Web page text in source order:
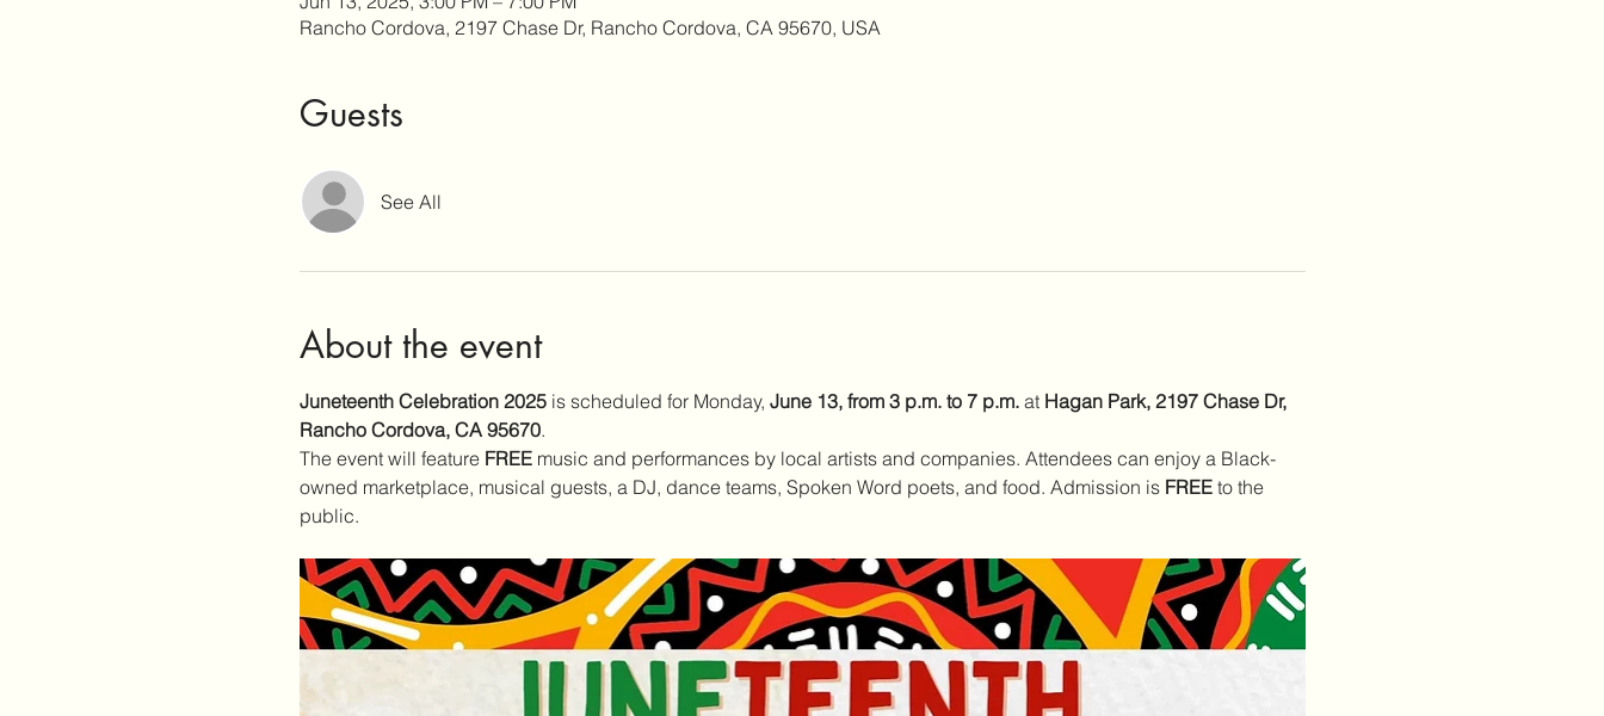
Rancho Cordova, 2197 Chase Dr, Rancho Cordova, CA 95670, USA
Guests
See All
About the event
Juneteenth Celebration 2025 is scheduled for Monday, June 13, from 3 p.m. to 7 p.m. at Hagan Park, 2197 Chase Dr,
Rancho Cordova, CA 95670.
The event will feature FREE music and performances by local artists and companies. Attendees can enjoy a Black-
owned marketplace, musical guests, a DJ, dance teams, Spoken Word poets, and food. Admission is FREE to the
public.